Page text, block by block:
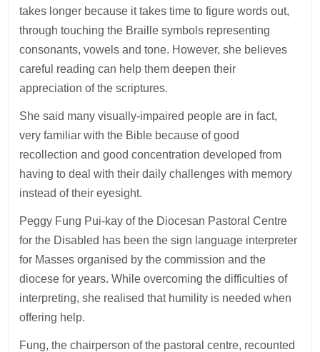
takes longer because it takes time to figure words out,
through touching the Braille symbols representing
consonants, vowels and tone. However, she believes
careful reading can help them deepen their
appreciation of the scriptures.
She said many visually-impaired people are in fact,
very familiar with the Bible because of good
recollection and good concentration developed from
having to deal with their daily challenges with memory
instead of their eyesight.
Peggy Fung Pui-kay of the Diocesan Pastoral Centre
for the Disabled has been the sign language interpreter
for Masses organised by the commission and the
diocese for years. While overcoming the difficulties of
interpreting, she realised that humility is needed when
offering help.
Fung, the chairperson of the pastoral centre, recounted